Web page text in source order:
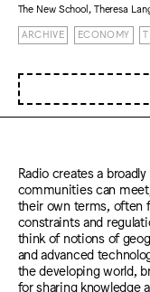
The New School, Theresa
ARCHIVE ECONOMY
Radio creates a
communities can
their own terms, often
constraints and
think of notions of
and advanced
the developing world,
for sharing knowledge